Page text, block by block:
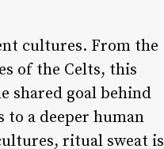
cultures. From the
of the Celts, this
shared goal behind
to a deeper human
ritual sweat is